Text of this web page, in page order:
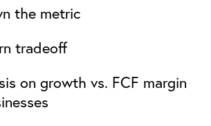
the metric
tradeoff
on growth vs. FCF margin